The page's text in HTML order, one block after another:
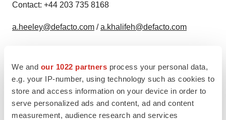
We and our 1022 partners process your personal data,
e.g. your IP-number, using technology such as cookies to
store and access information on your device in order to
serve personalized ads and content, ad and content
measurement, audience research and services
Contact: +44 203 735 8168
a.heeley@defacto.com /a.khalifeh@defacto.com
TwitterLinkedInFacebook
EmailPrint